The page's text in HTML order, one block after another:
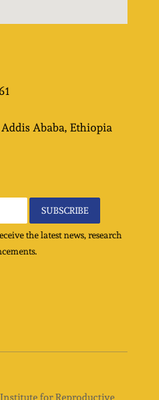
Ababa, Ethiopia
the latest news, research
for Reproductive